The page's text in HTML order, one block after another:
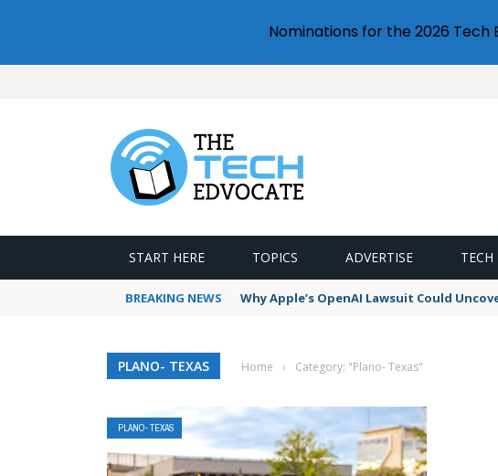
START HERE TOPICS ADVERTISE TECH
BREAKING NEWS Why Apple’s OpenAI Lawsuit Could
PLANO- TEXAS Home › Category: "Plano- Texas"
PLANO- TEXAS
Nominations for the 2026 Tech